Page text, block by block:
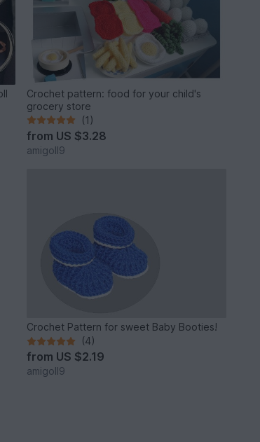
Crochet pattern: food for your child's
grocery store
(1)
from US $3.28
amigoll9
Crochet Pattern for sweet Baby Booties!
(4)
from US $2.19
amigoll9